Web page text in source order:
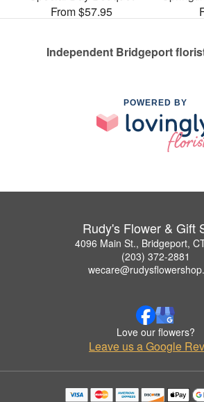
From $57.95
Independent Bridgeport
POWERED BY
Rudy's Flower & Gift
4096 Main St., Bridgeport,
(203) 372-2881
Love our flowers?
Leave us a Google